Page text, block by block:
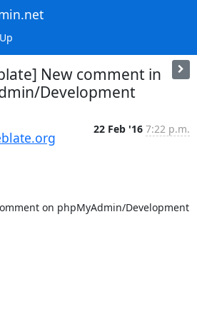
New comment in
Development
22 Feb '16 7:22 p.m.
on phpMyAdmin/Development